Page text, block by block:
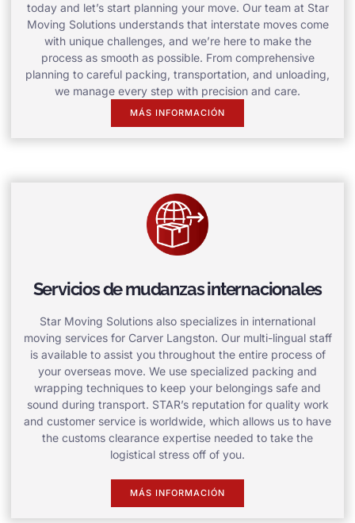
today and let’s start planning your move. Our team at Star
Moving Solutions understands that interstate moves come
with unique challenges, and we’re here to make the
process as smooth as possible. From comprehensive
planning to careful packing, transportation, and unloading,
we manage every step with precision and care.
MÁS INFORMACIÓN
Servicios de mudanzas internacionales
Star Moving Solutions also specializes in international
moving services for Carver Langston. Our multi-lingual staff
is available to assist you throughout the entire process of
your overseas move. We use specialized packing and
wrapping techniques to keep your belongings safe and
sound during transport. STAR’s reputation for quality work
and customer service is worldwide, which allows us to have
the customs clearance expertise needed to take the
logistical stress off of you.
MÁS INFORMACIÓN